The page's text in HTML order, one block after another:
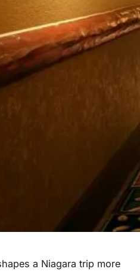
a Niagara trip more